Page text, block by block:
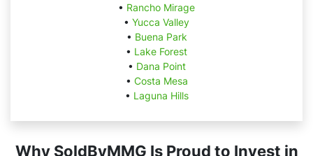
• Rancho Mirage
• Yucca Valley
• Buena Park
• Lake Forest
• Dana Point
• Costa Mesa
• Laguna Hills
Why SoldByMMG Is Proud to Invest in